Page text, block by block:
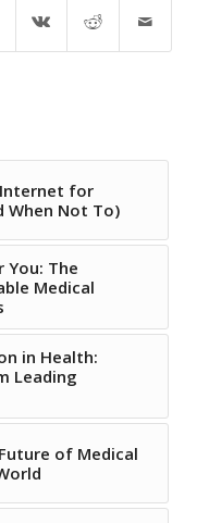
for
When Not To)
You: The
Medical
in Health:
Leading
of Medical